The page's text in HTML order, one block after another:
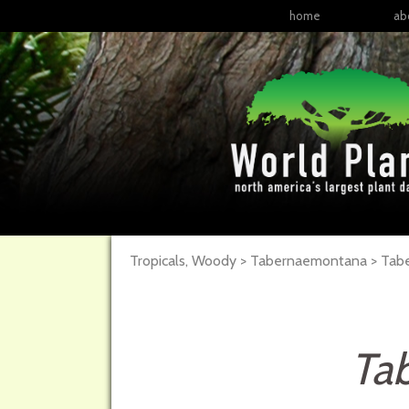
home
Tropicals, Woody > Tabernaemontana >